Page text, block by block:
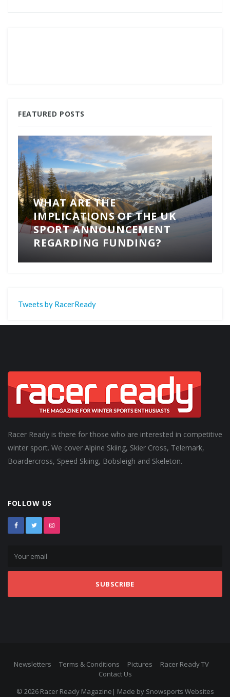
FEATURED POSTS
WHAT ARE THE
IMPLICATIONS OF THE UK
SPORT ANNOUNCEMENT
REGARDING FUNDING?
Tweets by RacerReady
Racer Ready is there for those who are interested in competitive
winter sport. We cover Alpine Skiing, Skier Cross, Telemark,
Boardercross, Speed Skiing, Bobsleigh and Skeleton.
FOLLOW US
SUBSCRIBE
Newsletters Terms & Conditions Pictures
Racer Ready TV
Contact Us
© 2026 Racer Ready Magazine| Made by Snowsports Websites